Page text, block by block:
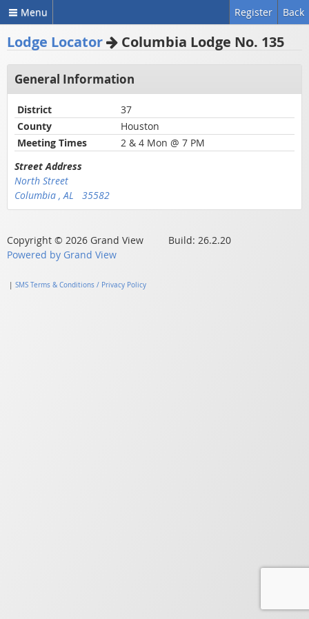
Menu Back
Register
Lodge Locator Columbia Lodge No. 135
General Information
District
37
County
Houston
Meeting Times
2 & 4 Mon @ 7 PM
Street Address
North Street
Columbia , AL 35582
Copyright © 2026 Grand View Build: 26.2.20
Powered by Grand View
SMS Terms & Conditions / Privacy Policy